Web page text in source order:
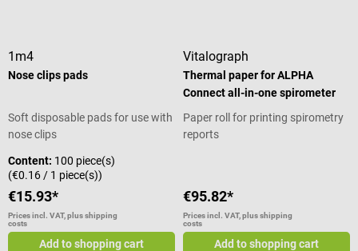
1m4
Nose clips pads
Soft disposable pads for use with
nose clips
Content: 100 piece(s)
(€0.16 / 1 piece(s))
€15.93*
Prices incl. VAT, plus shipping
costs
Add to shopping cart
Vitalograph
Thermal paper for ALPHA
Connect all-in-one spirometer
Paper roll for printing spirometry
reports
€95.82*
Prices incl. VAT, plus shipping
costs
Add to shopping cart